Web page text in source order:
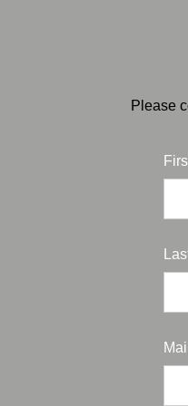
Please